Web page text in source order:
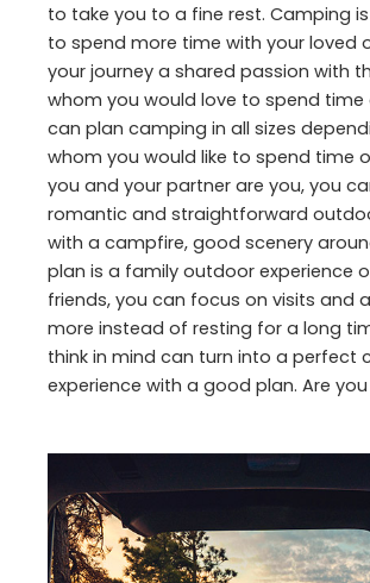
to take you to a fine rest. Camping
to spend more time with your loved
your journey a shared passion with
whom you would love to spend time
can plan camping in all sizes
whom you would like to spend time
you and your partner are you, you
romantic and straightforward
with a campfire, good scenery
plan is a family outdoor experience
friends, you can focus on visits and
more instead of resting for a long
think in mind can turn into a perfect
experience with a good plan. Are